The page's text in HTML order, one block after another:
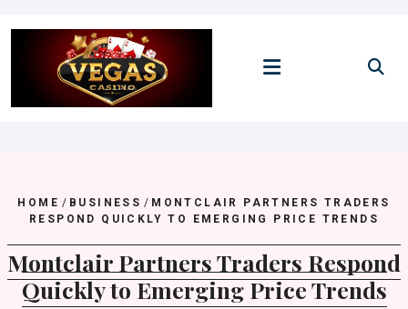
to
HOME / BUSINESS / MONTCLAIR PARTNERS TRADERS
RESPOND QUICKLY TO EMERGING PRICE TRENDS
Montclair Partners Traders Respond
Quickly to Emerging Price Trends